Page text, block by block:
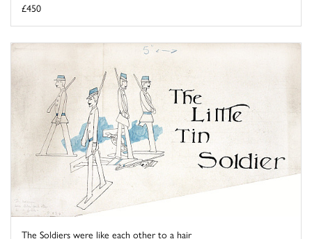
£450
The Soldiers were like each other to a hair